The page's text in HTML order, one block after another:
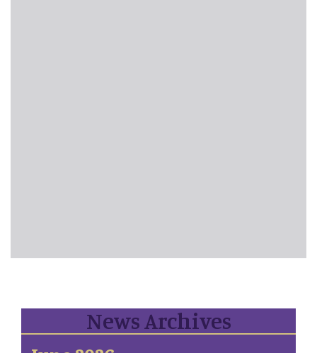
News Archives